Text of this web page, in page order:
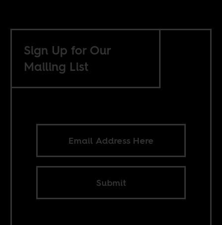
Sign Up for Our
Mailing List
Submit